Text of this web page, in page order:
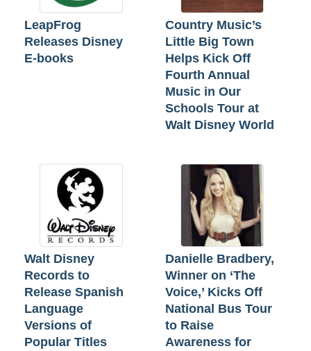
LeapFrog
Releases Disney
E-books
Country Music’s
Little Big Town
Helps Kick Off
Fourth Annual
Music in Our
Schools Tour at
Walt Disney World
Walt Disney
Records to
Release Spanish
Language
Versions of
Popular Titles
Danielle Bradbery,
Winner on ‘The
Voice,’ Kicks Off
National Bus Tour
to Raise
Awareness for